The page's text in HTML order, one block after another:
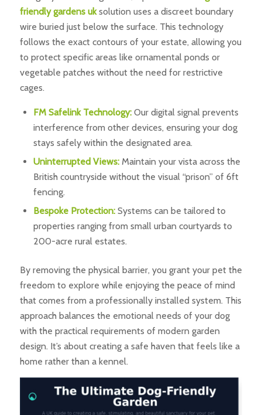
friendly gardens uksolution uses a discreet boundary
wire buried just below the surface. This technology
follows the exact contours of your estate, allowing you
to protect specific areas like ornamental ponds or
vegetable patches without the need for restrictive
cages.
FM Safelink Technology:Our digital signal prevents
interference from other devices, ensuring your dog
stays safely within the designated area.
Uninterrupted Views:Maintain your vista across the
British countryside without the visual “prison” of 6ft
fencing.
Bespoke Protection:Systems can be tailored to
properties ranging from small urban courtyards to
200-acre rural estates.
By removing the physical barrier, you grant your pet the
freedom to explore while enjoying the peace of mind
that comes from a professionally installed system. This
approach balances the emotional needs of your dog
with the practical requirements of modern garden
design. It’s about creating a safe haven that feels like a
home rather than a kennel.